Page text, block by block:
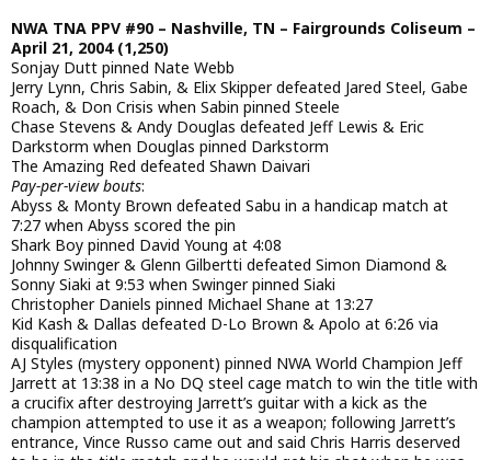
NWA TNA PPV #90 – Nashville, TN – Fairgrounds Coliseum –
April 21, 2004 (1,250)
Sonjay Dutt pinned Nate Webb
Jerry Lynn, Chris Sabin, & Elix Skipper defeated Jared Steel, Gabe
Roach, & Don Crisis when Sabin pinned Steele
Chase Stevens & Andy Douglas defeated Jeff Lewis & Eric
Darkstorm when Douglas pinned Darkstorm
The Amazing Red defeated Shawn Daivari
Pay-per-view bouts:
Abyss & Monty Brown defeated Sabu in a handicap match at
7:27 when Abyss scored the pin
Shark Boy pinned David Young at 4:08
Johnny Swinger & Glenn Gilbertti defeated Simon Diamond &
Sonny Siaki at 9:53 when Swinger pinned Siaki
Christopher Daniels pinned Michael Shane at 13:27
Kid Kash & Dallas defeated D-Lo Brown & Apolo at 6:26 via
disqualification
AJ Styles (mystery opponent) pinned NWA World Champion Jeff
Jarrett at 13:38 in a No DQ steel cage match to win the title with
a crucifix after destroying Jarrett’s guitar with a kick as the
champion attempted to use it as a weapon; following Jarrett’s
entrance, Vince Russo came out and said Chris Harris deserved